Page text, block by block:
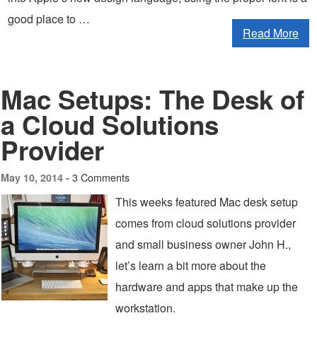
good place to …
Read More
Mac Setups: The Desk of
a Cloud Solutions
Provider
May 10, 2014 - 3 Comments
This weeks featured Mac desk setup
comes from cloud solutions provider
and small business owner John H.,
let’s learn a bit more about the
hardware and apps that make up the
workstation.